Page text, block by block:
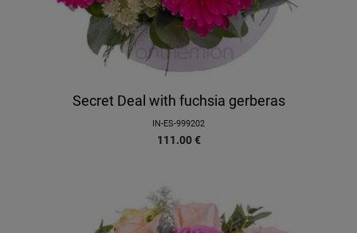
Secret Deal with fuchsia gerberas
IN-ES-999202
111.00 €